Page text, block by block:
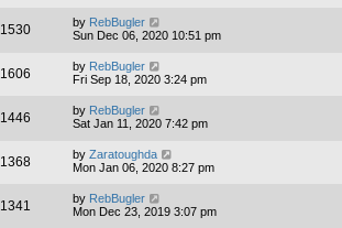
1530 by RebBugler
Sun Dec 06, 2020 10:51 pm
1606 by RebBugler
Fri Sep 18, 2020 3:24 pm
1446 by RebBugler
Sat Jan 11, 2020 7:42 pm
1368 by Zaratoughda
Mon Jan 06, 2020 8:27 pm
1341 by RebBugler
Mon Dec 23, 2019 3:07 pm